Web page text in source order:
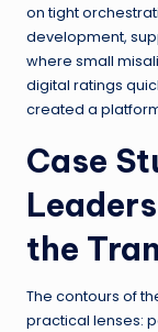
on tight
development,
where small
digital ratings
created a
Case
the
The contours of
practical lenses: